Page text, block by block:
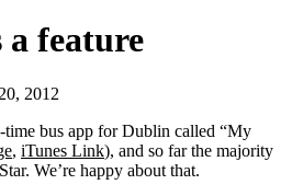
feature
2012
time bus app for Dublin called “My
, iTunes Link), and so far the majority
We’re happy about that.